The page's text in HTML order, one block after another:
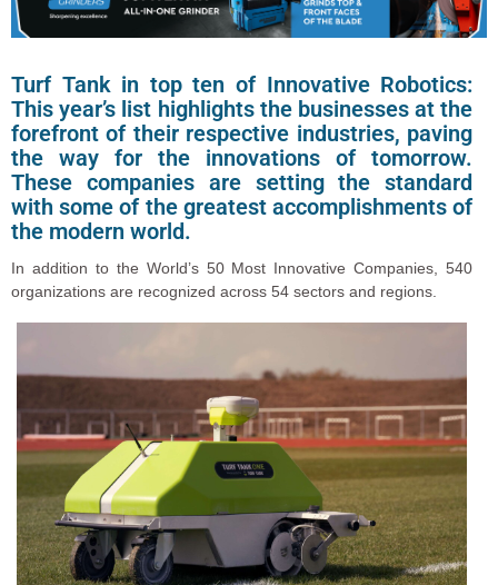
Turf Tank in top ten of Innovative Robotics:
This year’s list highlights the businesses at the
forefront of their respective industries, paving
the way for the innovations of tomorrow.
These companies are setting the standard
with some of the greatest accomplishments of
the modern world.
In addition to the World’s 50 Most Innovative Companies, 540
organizations are recognized across 54 sectors and regions.